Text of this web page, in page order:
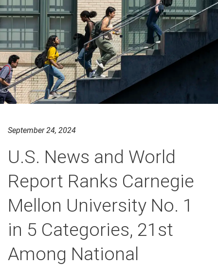
September 24, 2024
U.S. News and World
Report Ranks Carnegie
Mellon University No. 1
in 5 Categories, 21st
Among National